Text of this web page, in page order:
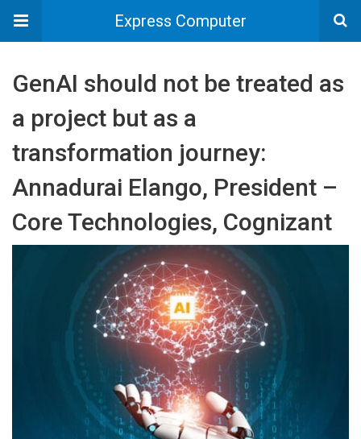
Express Computer
GenAI should not be treated as
a project but as a
transformation journey:
Annadurai Elango, President –
Core Technologies, Cognizant